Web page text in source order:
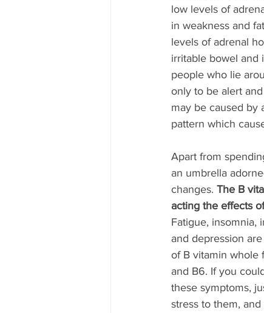
low levels of
in weakness and
levels of adrenal
irritable bowel and
people who lie
only to be alert
may be caused by
pattern which
Apart from
an umbrella
changes. The B
acting the effects
Fatigue, insomnia,
and depression
of B vitamin whole
and B6. If you
these symptoms,
stress to them,